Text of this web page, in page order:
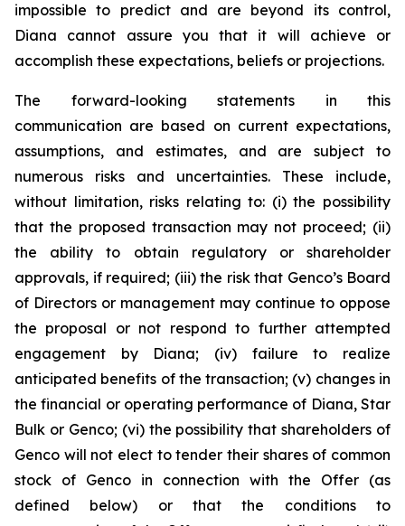
impossible to predict and are beyond its control,
Diana cannot assure you that it will achieve or
accomplish these expectations, beliefs or projections.
The forward-looking statements in this
communication are based on current expectations,
assumptions, and estimates, and are subject to
numerous risks and uncertainties. These include,
without limitation, risks relating to: (i) the possibility
that the proposed transaction may not proceed; (ii)
the ability to obtain regulatory or shareholder
approvals, if required; (iii) the risk that Genco’s Board
of Directors or management may continue to oppose
the proposal or not respond to further attempted
engagement by Diana; (iv) failure to realize
anticipated benefits of the transaction; (v) changes in
the financial or operating performance of Diana, Star
Bulk or Genco; (vi) the possibility that shareholders of
Genco will not elect to tender their shares of common
stock of Genco in connection with the Offer (as
defined below) or that the conditions to